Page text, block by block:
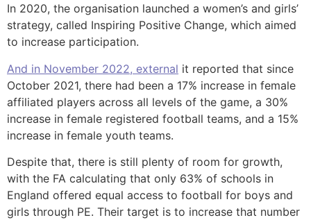
In 2020, the organisation launched a women’s and girls’
strategy, called Inspiring Positive Change, which aimed
to increase participation.
And in November 2022, external it reported that since
October 2021, there had been a 17% increase in female
affiliated players across all levels of the game, a 30%
increase in female registered football teams, and a 15%
increase in female youth teams.
Despite that, there is still plenty of room for growth,
with the FA calculating that only 63% of schools in
England offered equal access to football for boys and
girls through PE. Their target is to increase that number